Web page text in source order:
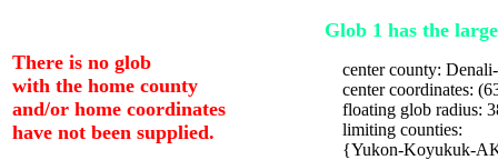
There is no glob
with the home county
and/or home coordinates
have not been supplied.
Glob 1 has the
center county:
center coordinates:
floating glob radius:
limiting counties:
{Yukon-Koyukuk-